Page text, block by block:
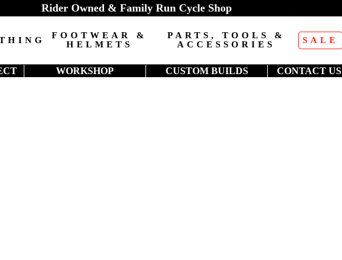
FOOTWEAR &
HELMETS
PARTS, TOOLS &
ACCESSORIES
SALE
Rider Owned & Family Run Cycle Shop
WORKSHOP CUSTOM BUILDS CONTACT US